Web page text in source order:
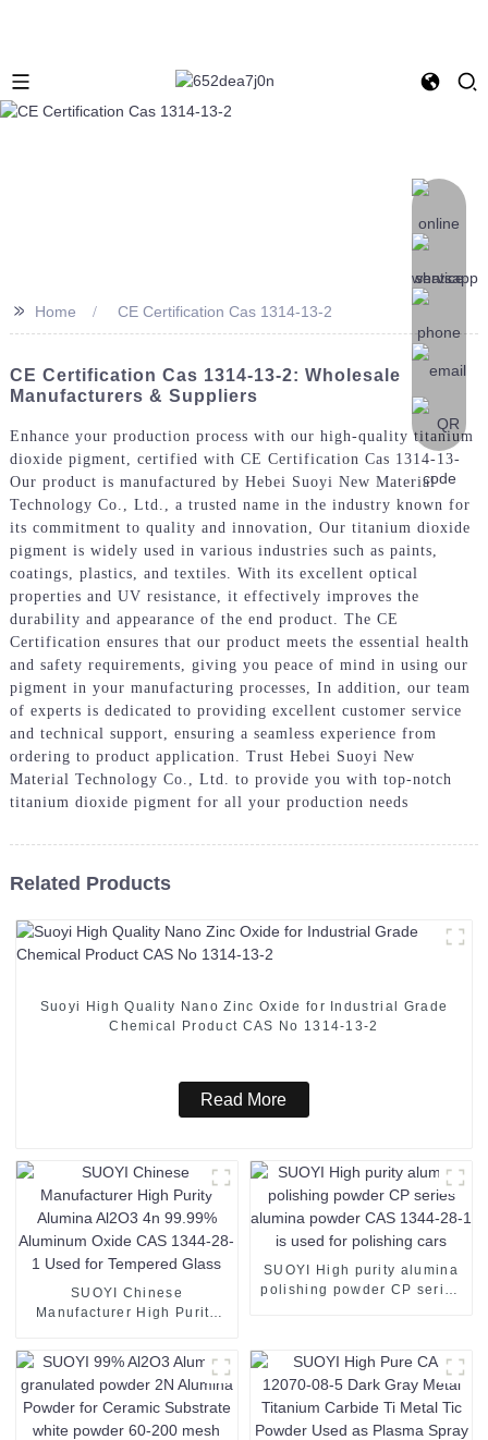
>> Home CE Certification Cas 1314-13-2
CE Certification Cas 1314-13-2: Wholesale
Manufacturers & Suppliers
Enhance your production process with our high-quality titanium
dioxide pigment, certified with CE Certification Cas 1314-13-
Our product is manufactured by Hebei Suoyi New Material
Technology Co., Ltd., a trusted name in the industry known for
its commitment to quality and innovation, Our titanium dioxide
pigment is widely used in various industries such as paints,
coatings, plastics, and textiles. With its excellent optical
properties and UV resistance, it effectively improves the
durability and appearance of the end product. The CE
Certification ensures that our product meets the essential health
and safety requirements, giving you peace of mind in using our
pigment in your manufacturing processes, In addition, our team
of experts is dedicated to providing excellent customer service
and technical support, ensuring a seamless experience from
ordering to product application. Trust Hebei Suoyi New
Material Technology Co., Ltd. to provide you with top-notch
titanium dioxide pigment for all your production needs
Related Products
Suoyi High Quality Nano Zinc Oxide for Industrial Grade
Chemical Product CAS No 1314-13-2
Read More
SUOYI Chinese
Manufacturer High Purity
Aluminum Oxide CAS 1344-
28-1 Used for Tempered
Glass
SUOYI High purity alumina
polishing powder CP series